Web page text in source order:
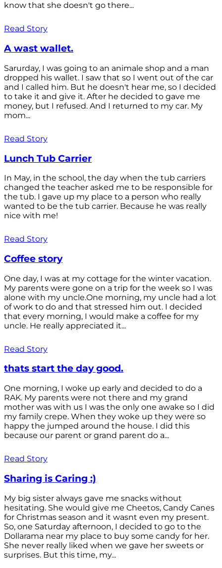
know that she doesn't go there...
Read Story
A wast wallet.
Sarurday, I was going to an animale shop and a man
dropped his wallet. I saw that so I went out of the car
and I called him. But he doesn't hear me, so I decided
to take it and give it. After he decided to gave me
money, but I refused. And I returned to my car. My
mom...
Read Story
Lunch Tub Carrier
In May, in the school, the day when the tub carriers
changed the teacher asked me to be responsible for
the tub. I gave up my place to a person who really
wanted to be the tub carrier. Because he was really
nice with me!
Read Story
Coffee story
One day, I was at my cottage for the winter vacation.
My parents were gone on a trip for the week so I was
alone with my uncle.One morning, my uncle had a lot
of work to do and that stressed him out. I decided
that every morning, I would make a coffee for my
uncle. He really appreciated it...
Read Story
thats start the day good.
One morning, I woke up early and decided to do a
RAK. My parents were not there and my grand
mother was with us I was the only one awake so I did
my family crepe. When they woke up they were so
happy the jumped around the house. I did this
because our parent or grand parent do a...
Read Story
Sharing is Caring :)
My big sister always gave me snacks without
hesitating. She would give me Cheetos, Candy Canes
for Christmas season and it wasnt even my present.
So, one Saturday afternoon, I decided to go to the
Dollarama near my place to buy some candy for her.
She never really liked when we gave her sweets or
surprises. But this time, my...